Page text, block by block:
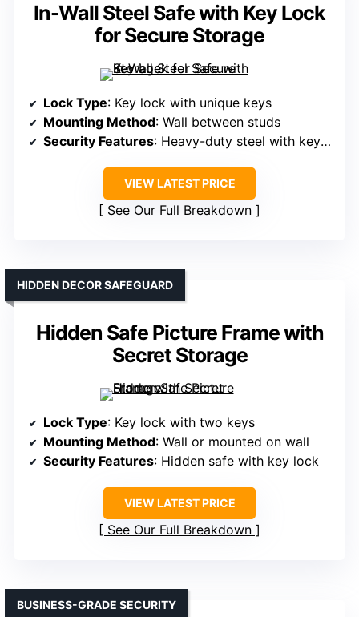
In-Wall Steel Safe with Key Lock
for Secure Storage
Lock Type: Key lock with unique keys
Mounting Method: Wall between studs
Security Features: Heavy-duty steel with key lock
VIEW LATEST PRICE
See Our Full Breakdown
Hidden Safe Picture Frame with
Secret Storage
HIDDEN DECOR SAFEGUARD
Lock Type: Key lock with two keys
Mounting Method: Wall or mounted on wall
Security Features: Hidden safe with key lock
VIEW LATEST PRICE
See Our Full Breakdown
BUSINESS-GRADE SECURITY